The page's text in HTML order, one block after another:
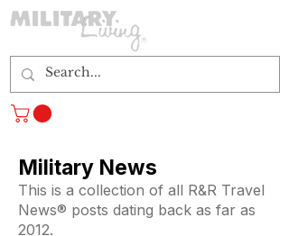
Military News
This is a collection of all R&R Travel
News® posts dating back as far as
2012.